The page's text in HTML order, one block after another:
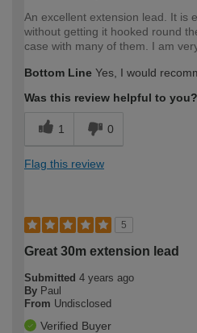
An excellent extension lead. It is
without getting it hooked round
case with many of them. I am
Bottom Line Yes, I would
Was this review helpful to you?
1 0
Flag this review
5
Great 30m extension lead
Submitted 4 years ago
By Paul
From Undisclosed
Verified Buyer